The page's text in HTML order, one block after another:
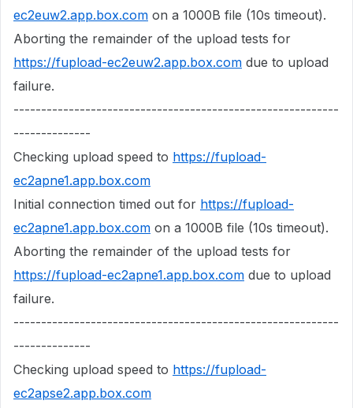
ec2euw2.app.box.com on a 1000B file (10s timeout).
Aborting the remainder of the upload tests for
https://fupload-ec2euw2.app.box.com due to upload
failure.
-----------------------------------------------------------
--------------
Checking upload speed to https://fupload-
ec2apne1.app.box.com
Initial connection timed out for https://fupload-
ec2apne1.app.box.com on a 1000B file (10s timeout).
Aborting the remainder of the upload tests for
https://fupload-ec2apne1.app.box.com due to upload
failure.
-----------------------------------------------------------
--------------
Checking upload speed to https://fupload-
ec2apse2.app.box.com